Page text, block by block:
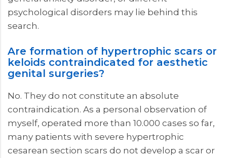
psychological disorders may lie behind this
search.
Are formation of hypertrophic scars or
keloids contraindicated for aesthetic
genital surgeries?
No. They do not constitute an absolute
contraindication. As a personal observation of
myself, operated more than 10.000 cases so far,
many patients with severe hypertrophic
cesarean section scars do not develop a scar or